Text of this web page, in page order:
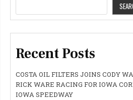
Recent Posts
COSTA OIL FILTERS JOINS CODY
RICK WARE RACING FOR IOWA
IOWA SPEEDWAY